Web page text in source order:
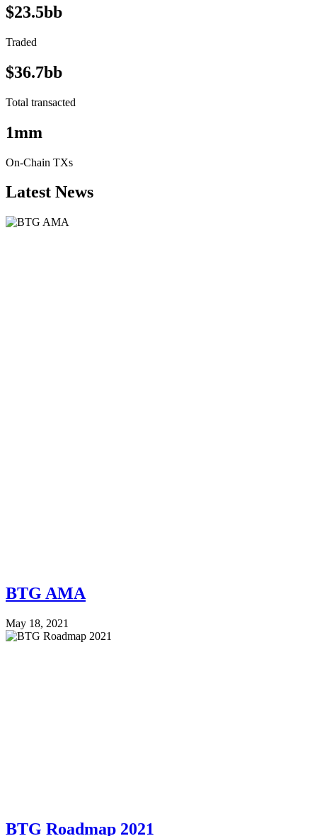
$23.5bb
Traded
$36.7bb
Total transacted
1mm
On-Chain TXs
Latest News
BTG AMA
May 18, 2021
BTG Roadmap 2021